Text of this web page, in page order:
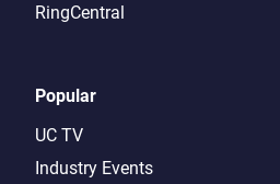
RingCentral
Popular
UC TV
Industry Events